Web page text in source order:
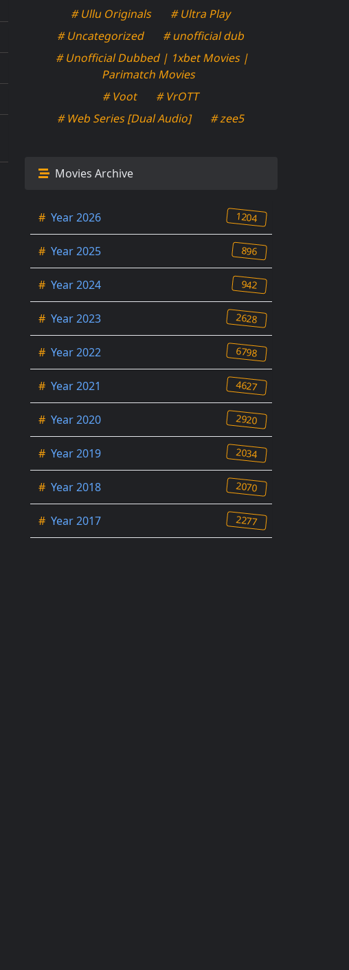
# Ullu Originals
# Ultra Play
# Uncategorized
# unofficial dub
# Unofficial Dubbed | 1xbet Movies |
Parimatch Movies
# Voot
# VrOTT
# Web Series [Dual Audio]
# zee5
Movies Archive
# Year 2026 1204
# Year 2025 896
# Year 2024 942
# Year 2023 2628
# Year 2022 6798
# Year 2021 4627
# Year 2020 2920
# Year 2019 2034
# Year 2018 2070
# Year 2017 2277